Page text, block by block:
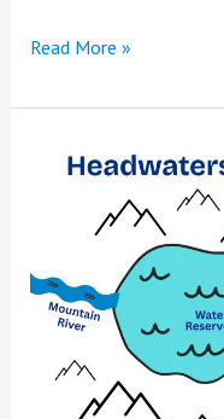
Read More »
Headwaters